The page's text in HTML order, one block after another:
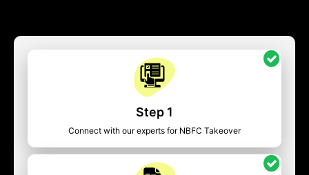
Step 1
Connect with our experts for NBFC Takeover